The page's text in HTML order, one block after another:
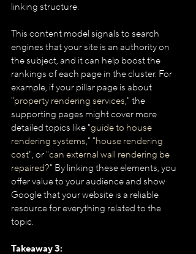
linking structure.
This content model signals to search
engines that your site is an authority on
the subject, and it can help boost the
rankings of each page in the cluster. For
example, if your pillar page is about
"property rendering services," the
supporting pages might cover more
detailed topics like "guide to house
rendering systems," "house rendering
cost", or "can external wall rendering be
repaired?" By linking these elements, you
offer value to your audience and show
Google that your website is a reliable
resource for everything related to the
topic.
Takeaway 3: